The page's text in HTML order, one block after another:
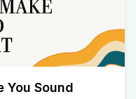
You Sound